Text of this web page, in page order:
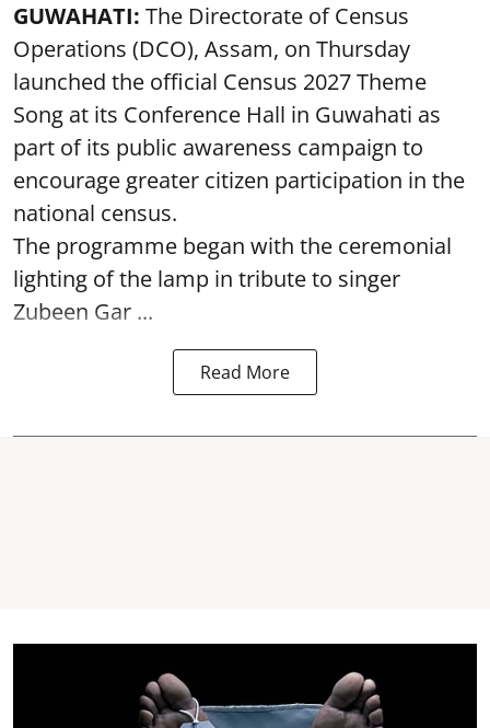
GUWAHATI: The Directorate of Census
Operations (DCO), Assam, on Thursday
launched the official Census 2027 Theme
Song at its Conference Hall in Guwahati as
part of its public awareness campaign to
encourage greater citizen participation in the
national census.
The programme began with the ceremonial
lighting of the lamp in tribute to singer
Zubeen Gar ...
Read More